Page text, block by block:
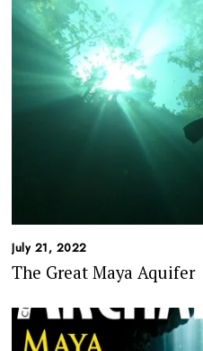
July 21, 2022
The Great Maya Aquifer